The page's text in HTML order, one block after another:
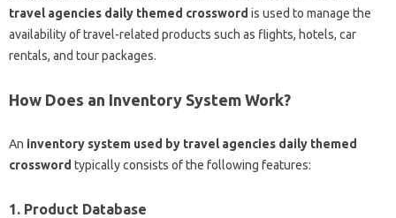
travel agencies daily themed crossword is used to manage the
availability of travel-related products such as flights, hotels, car
rentals, and tour packages.
How Does an Inventory System Work?
An inventory system used by travel agencies daily themed
crossword typically consists of the following features:
1. Product Database